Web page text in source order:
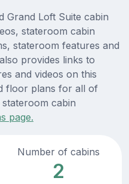
Grand Loft Suite cabin
stateroom cabin
stateroom features and
provides links to
and videos on this
floor plans for all of
cabin
page.
Number of cabins
2